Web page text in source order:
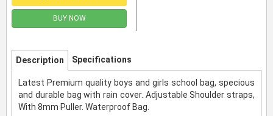
BUY NOW
Description Specifications
Latest Premium quality boys and girls school bag, specious
and durable bag with rain cover. Adjustable Shoulder straps,
With 8mm Puller. Waterproof Bag.